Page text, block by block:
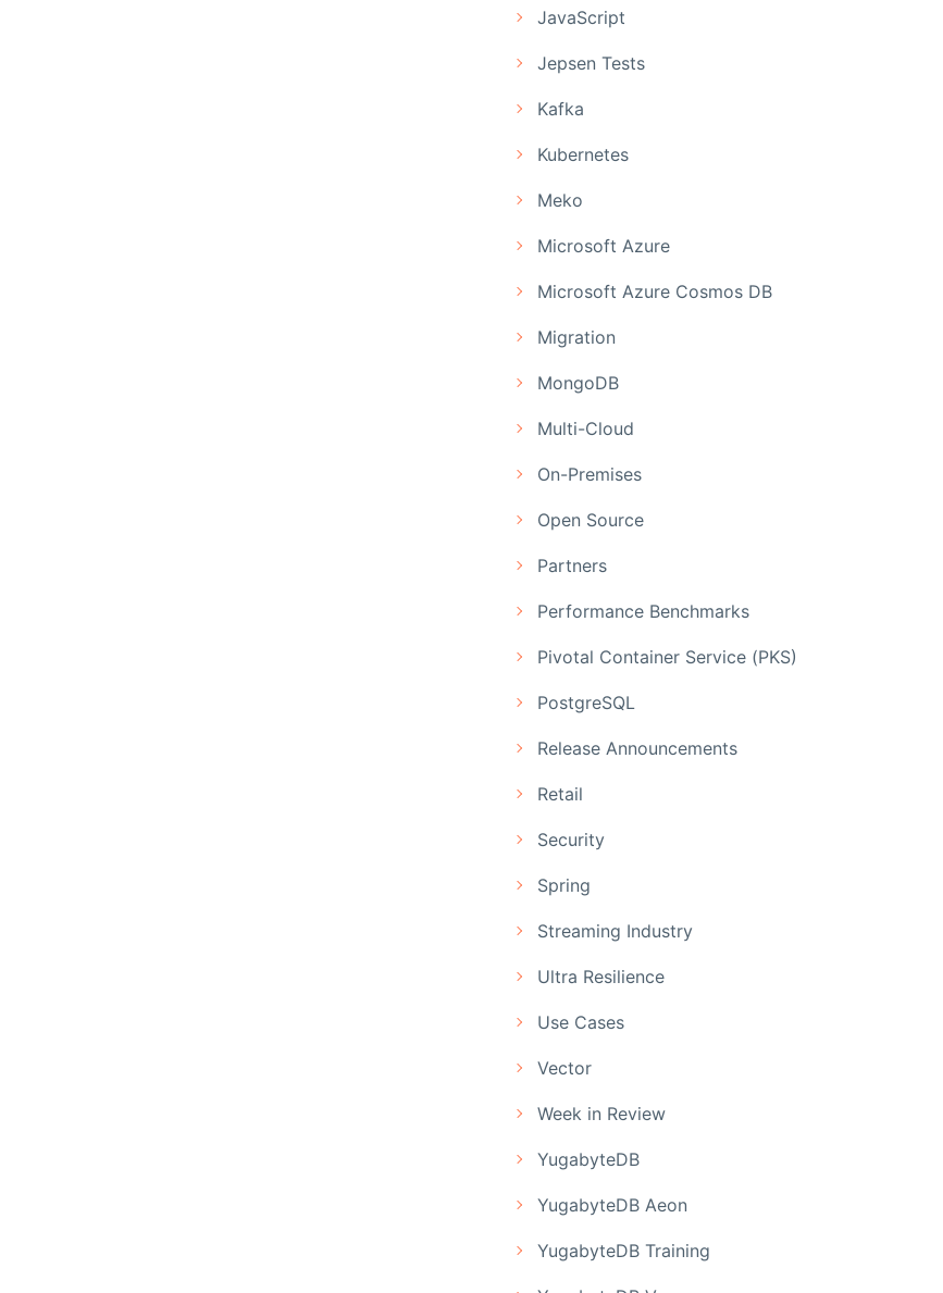
JavaScript
Jepsen Tests
Kafka
Kubernetes
Meko
Microsoft Azure
Microsoft Azure Cosmos DB
Migration
MongoDB
Multi-Cloud
On-Premises
Open Source
Partners
Performance Benchmarks
Pivotal Container Service (PKS)
PostgreSQL
Release Announcements
Retail
Security
Spring
Streaming Industry
Ultra Resilience
Use Cases
Vector
Week in Review
YugabyteDB
YugabyteDB Aeon
YugabyteDB Training